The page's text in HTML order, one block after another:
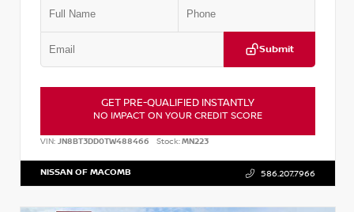
Submit
GET PRE-QUALIFIED INSTANTLY
NO IMPACT ON YOUR CREDIT SCORE
VIN: JN8BT3DD0TW488466 Stock:MN223
NISSAN OF MACOMB 586.207.7966